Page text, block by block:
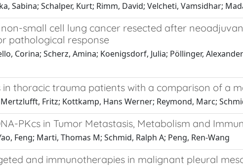
Sabina; Schalper, Kurt; Rimm, David; Velcheti, Vamsidhar;
small cell lung cancer resected after
pathological response
Corina; Scherz, Amina; Koenigsdorf, Julia; Pöllinger,
thoracic trauma patients with a comparison of a
Fritz; Kottkamp, Hans Werner; Reymond, Marc;
PKcs in Tumor Metastasis, Metabolism and
Feng; Marti, Thomas M; Schmid, Ralph A; Peng, Ren-Wang
and immunotherapies in malignant pleural